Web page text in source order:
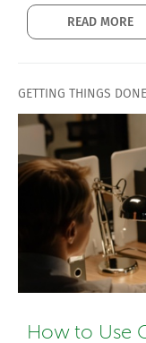
GETTING THINGS
How to Use